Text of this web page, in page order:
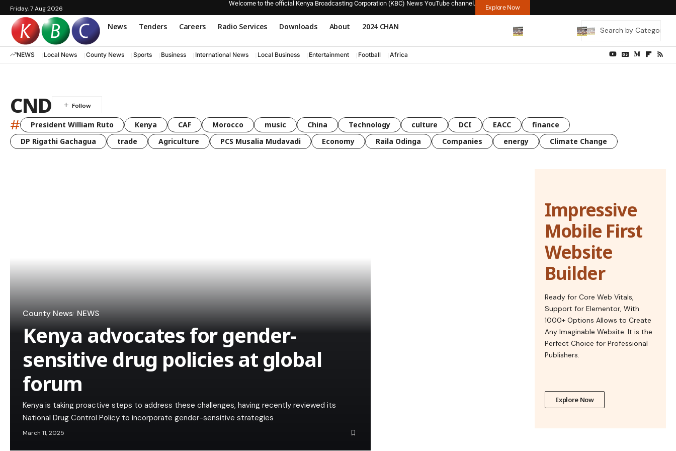
Friday, 7 Aug 2026
Welcome to the official Kenya Broadcasting Corporation (KBC) News YouTube channel.
Explore Now
News Tenders Careers Radio Services Downloads About 2024 CHAN
NEWS Local News County News Sports Business International News Local Business Entertainment Football Africa
CND
# President William Ruto Kenya CAF Morocco music China Technology culture DCI EACC
finance
DP Rigathi Gachagua
trade Agriculture PCS Musalia Mudavadi Economy Raila Odinga Companies energy Climate Change
County News NEWS
Kenya advocates for gender-
sensitive drug policies at global
forum
Kenya is taking proactive steps to address these challenges, having recently reviewed its
National Drug Control Policy to incorporate gender-sensitive strategies
March 11, 2025
Impressive
Mobile First
Website
Builder
Ready for Core Web Vitals,
Support for Elementor, With
1000+ Options Allows to Create
Any Imaginable Website. It is the
Perfect Choice for Professional
Publishers.
Explore Now